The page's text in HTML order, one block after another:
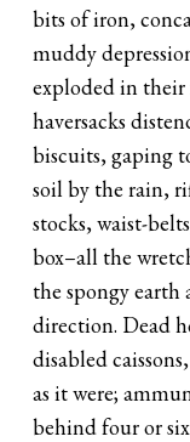
bits of iron,
muddy
exploded in their
haversacks
biscuits, gaping
soil by the rain,
stocks, waist-
box–all the
the spongy earth
direction. Dead
disabled
as it were;
behind four or